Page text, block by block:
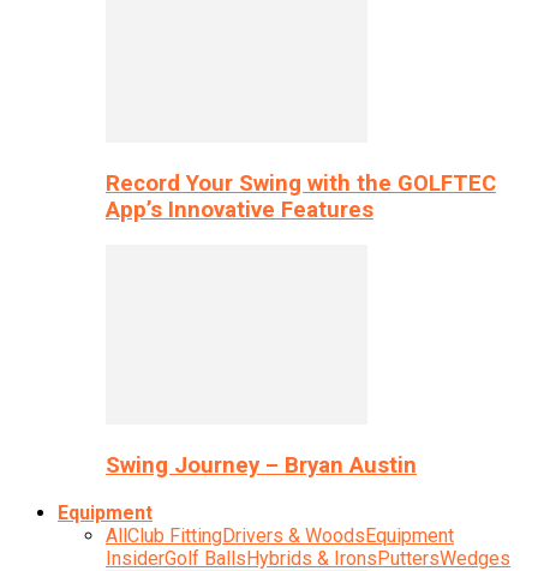
Record Your Swing with the GOLFTEC
App’s Innovative Features
Swing Journey – Bryan Austin
Equipment
AllClub FittingDrivers & WoodsEquipment
InsiderGolf BallsHybrids & IronsPuttersWedges